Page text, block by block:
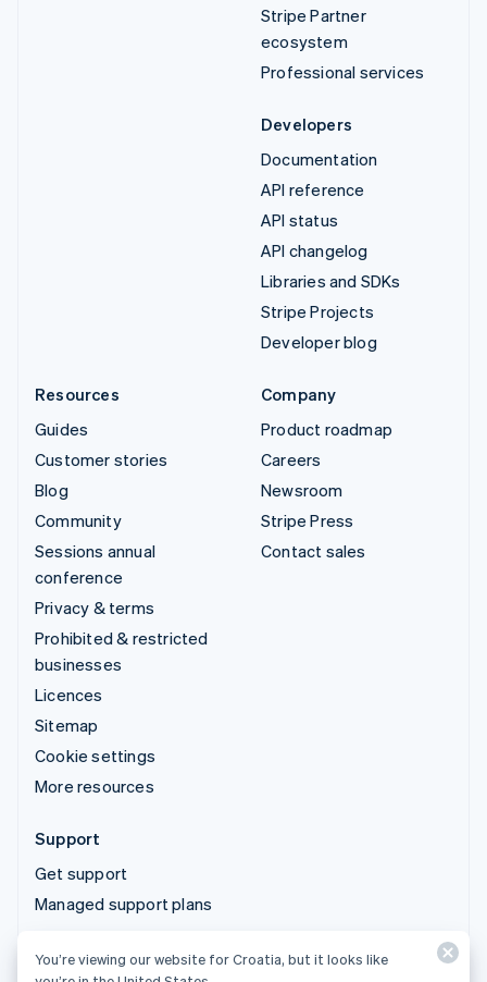
Stripe Partner
ecosystem
Professional services
Developers
Documentation
API reference
API status
API changelog
Libraries and SDKs
Stripe Projects
Developer blog
Resources
Guides
Customer stories
Blog
Community
Sessions annual
conference
Privacy & terms
Prohibited & restricted
businesses
Licences
Sitemap
Cookie settings
More resources
Company
Product roadmap
Careers
Newsroom
Stripe Press
Contact sales
Support
Get support
Managed support plans
© 2026 Stripe, LLC
You’re viewing our website for Croatia, but it looks like